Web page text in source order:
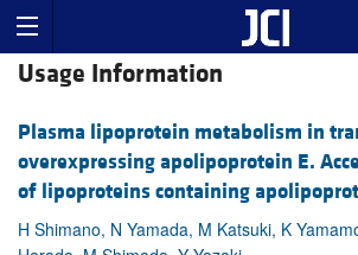
Usage Information
Plasma lipoprotein metabolism in
overexpressing apolipoprotein E.
of lipoproteins containing
H Shimano, N Yamada, M Katsuki, K